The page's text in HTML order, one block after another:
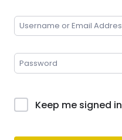
Keep me signed in